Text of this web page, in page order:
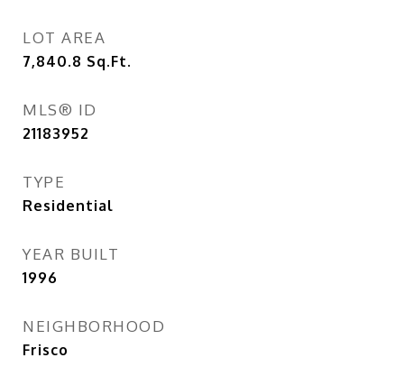
LOT AREA
7,840.8 Sq.Ft.
MLS® ID
21183952
TYPE
Residential
YEAR BUILT
1996
NEIGHBORHOOD
Frisco